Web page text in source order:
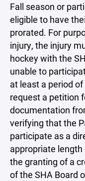
Fall season or
eligible to have
prorated. For
injury, the injury
hockey with the
unable to
at least a period
request a petition
documentation
verifying that the
participate as a
appropriate
the granting of a
of the SHA Board